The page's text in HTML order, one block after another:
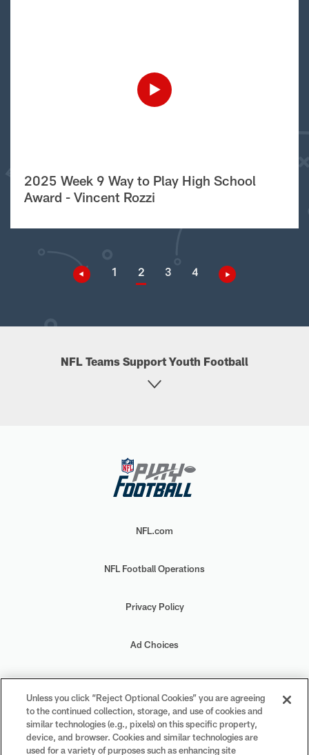
2025 Week 9 Way to Play High School
Award - Vincent Rozzi
1 2 3 4
NFL Teams Support Youth Football
NFL.com
NFL Football Operations
Privacy Policy
Ad Choices
Your Privacy Choices
Cookie Settings
Unless you click “Reject Optional Cookies” you are agreeing
to the continued collection, storage, and use of cookies and
similar technologies (e.g., pixels) on this specific property,
device, and browser. Cookies and similar technologies are
used for a variety of purposes such as enhancing site